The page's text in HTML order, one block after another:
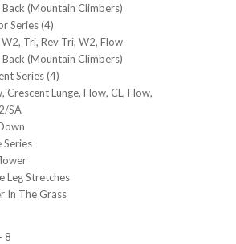
Back (Mountain Climbers)
Series (4)
Tri, Rev Tri, W2, Flow
Back (Mountain Climbers)
Series (4)
Crescent Lunge, Flow, CL, Flow,
SA
Series
Leg Stretches
In The Grass
8